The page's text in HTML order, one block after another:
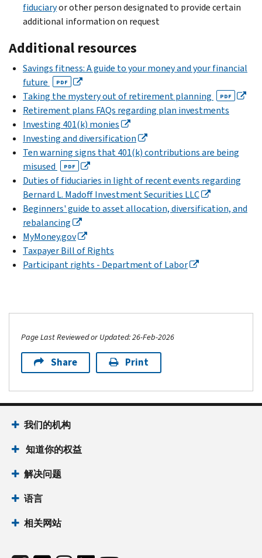
fiduciaryor other person designated to provide certain
additional information on request
Additional resources
Savings fitness: A guide to your money and your financial
future
PDF
Taking the mystery out of retirement planning PDF
Retirement plans FAQs regarding plan investments
Investing 401(k) monies
Investing and diversification
Ten warning signs that 401(k) contributions are being
misused
PDF
Duties of fiduciaries in light of recent events regarding
Bernard L. Madoff Investment Securities LLC
Beginners' guide to asset allocation, diversification, and
rebalancing
MyMoney.gov
Taxpayer Bill of Rights
Participant rights - Department of Labor
Page Last Reviewed or Updated: 26-Feb-2026
Share Print
我们的机构
知道你的权益
解决问题
语言
相关网站